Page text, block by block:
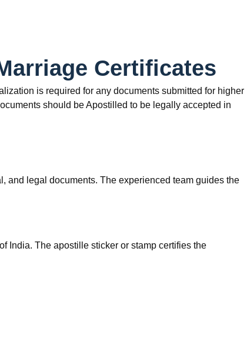
Certificates
is required for any documents submitted for higher
should be Apostilled to be legally accepted in
and legal documents. The experienced team guides the
India. The apostille sticker or stamp certifies the